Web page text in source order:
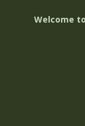
Welcome